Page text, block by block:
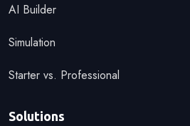
AI Builder
Simulation
Starter vs. Professional
Solutions